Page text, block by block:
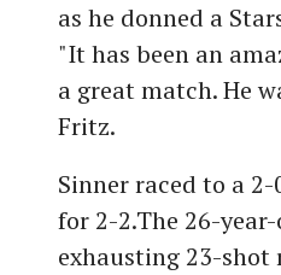
as he donned a
"It has been an
a great match. He
Fritz.
Sinner raced to a
for 2-2.The 26-
exhausting 23-